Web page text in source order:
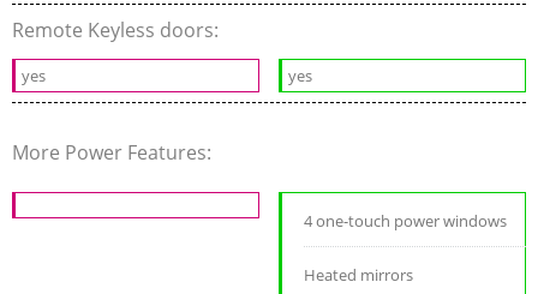
Remote Keyless doors:
yes yes
More Power Features:
4 one-touch power windows
Heated mirrors